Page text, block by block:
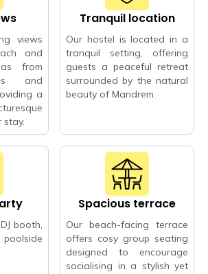
views
and
from
and
a
stay.
Tranquil location
Our hostel is located in a
tranquil setting, offering
guests a peaceful retreat
surrounded by the natural
beauty of Mandrem.
booth,
Spacious terrace
Our beach-facing terrace
offers cosy group seating
designed to encourage
socialising in a stylish yet